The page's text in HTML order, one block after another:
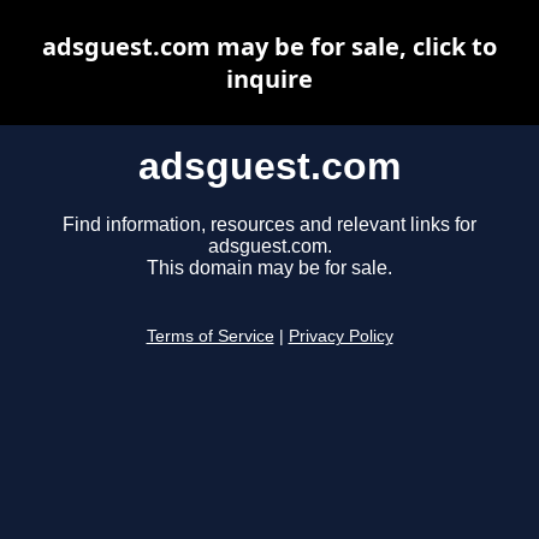
adsguest.com
Find information, resources and relevant links for
adsguest.com.
This domain may be for sale.
Terms of Service Privacy Policy
adsguest.com may be for sale, click to
inquire